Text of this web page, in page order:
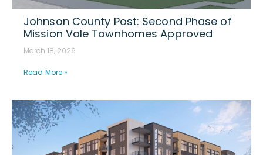
Johnson County Post: Second Phase of
Mission Vale Townhomes Approved
March 18, 2026
Read More »